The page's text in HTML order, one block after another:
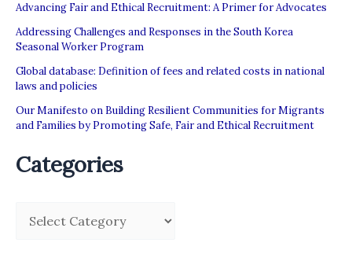
https://www.channelnewsasia.com/news/singapore/
maid-
src-
recruitment-
243-
charges-
10790018
Advancing Fair and Ethical Recruitment: A Primer for Advocates
Addressing Challenges and Responses in the South Korea
Seasonal Worker Program
Global database: Definition of fees and related costs in national
laws and policies
Our Manifesto on Building Resilient Communities for Migrants
and Families by Promoting Safe, Fair and Ethical Recruitment
Categories